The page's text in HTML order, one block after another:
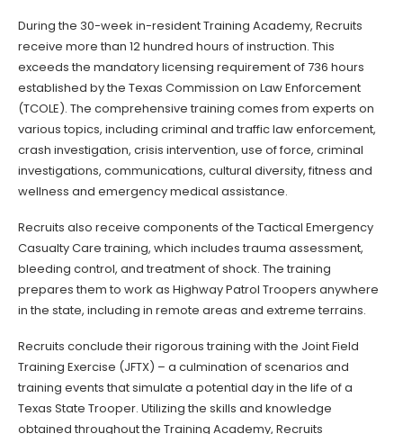
During the 30-week in-resident Training Academy, Recruits
receive more than 12 hundred hours of instruction. This
exceeds the mandatory licensing requirement of 736 hours
established by the Texas Commission on Law Enforcement
(TCOLE). The comprehensive training comes from experts on
various topics, including criminal and traffic law enforcement,
crash investigation, crisis intervention, use of force, criminal
investigations, communications, cultural diversity, fitness and
wellness and emergency medical assistance.
Recruits also receive components of the Tactical Emergency
Casualty Care training, which includes trauma assessment,
bleeding control, and treatment of shock. The training
prepares them to work as Highway Patrol Troopers anywhere
in the state, including in remote areas and extreme terrains.
Recruits conclude their rigorous training with the Joint Field
Training Exercise (JFTX) – a culmination of scenarios and
training events that simulate a potential day in the life of a
Texas State Trooper. Utilizing the skills and knowledge
obtained throughout the Training Academy, Recruits